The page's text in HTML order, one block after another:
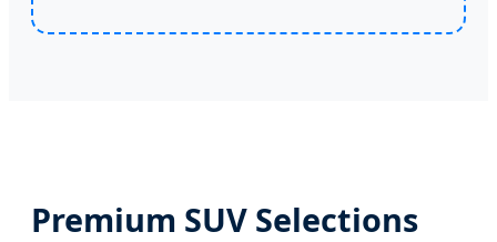
Premium SUV Selections